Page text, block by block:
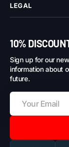
LEGAL
10%
Sign up for our
information about
future.